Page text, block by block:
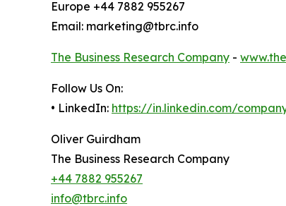
Europe +44 7882 955267
Email: marketing@tbrc.info
The Business Research Company -
Follow Us On:
• LinkedIn: https://in.linkedin.com/
Oliver Guirdham
The Business Research Company
+44 7882 955267
info@tbrc.info